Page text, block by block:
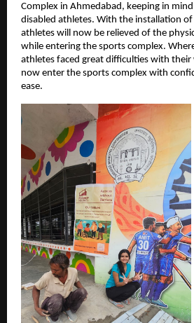
Complex in Ahmedabad, keeping in
disabled athletes. With the installation
athletes will now be relieved of the
while entering the sports complex.
athletes faced great difficulties with their
now enter the sports complex with
ease.